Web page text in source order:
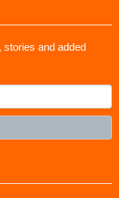
stories and added